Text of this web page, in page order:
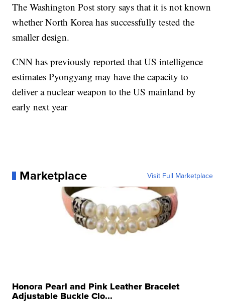
The Washington Post story says that it is not known
whether North Korea has successfully tested the
smaller design.
CNN has previously reported that US intelligence
estimates Pyongyang may have the capacity to
deliver a nuclear weapon to the US mainland by
early next year
Marketplace Visit Full Marketplace
Honora Pearl and Pink Leather Bracelet
Adjustable Buckle Clo...